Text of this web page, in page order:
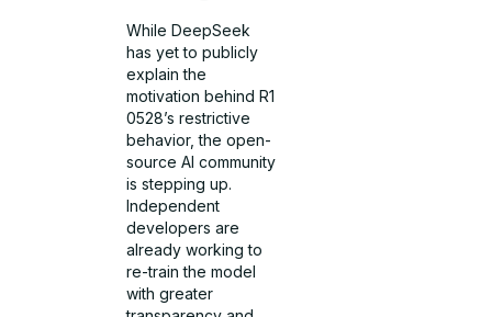
While DeepSeek
has yet to publicly
explain the
motivation behind R1
0528’s restrictive
behavior, the open-
source AI community
is stepping up.
Independent
developers are
already working to
re-train the model
with greater